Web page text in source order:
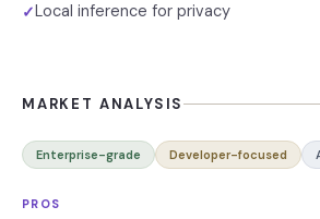
✓Local inference for privacy
MARKET ANALYSIS
Enterprise-grade Developer-focused
PROS